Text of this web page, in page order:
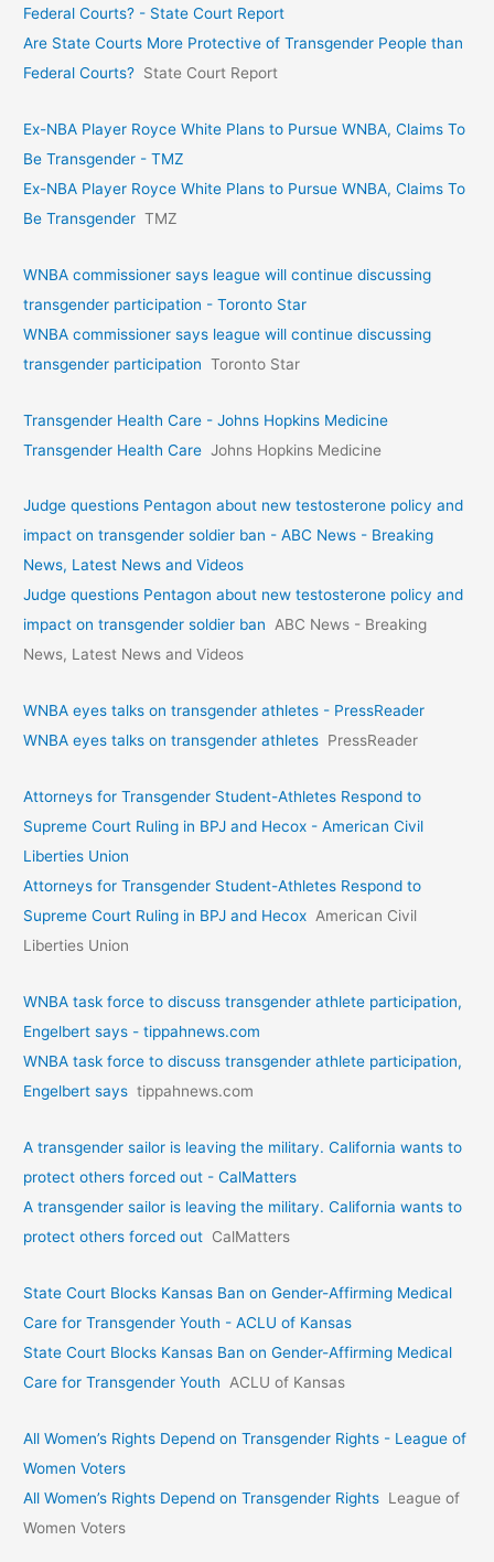
Federal Courts? - State Court Report
Are State Courts More Protective of Transgender People than
Federal Courts? State Court Report
Ex-NBA Player Royce White Plans to Pursue WNBA, Claims To
Be Transgender - TMZ
Ex-NBA Player Royce White Plans to Pursue WNBA, Claims To
Be Transgender TMZ
WNBA commissioner says league will continue discussing
transgender participation - Toronto Star
WNBA commissioner says league will continue discussing
transgender participation Toronto Star
Transgender Health Care - Johns Hopkins Medicine
Transgender Health Care Johns Hopkins Medicine
Judge questions Pentagon about new testosterone policy and
impact on transgender soldier ban - ABC News - Breaking
News, Latest News and Videos
Judge questions Pentagon about new testosterone policy and
impact on transgender soldier ban ABC News - Breaking
News, Latest News and Videos
WNBA eyes talks on transgende­r athletes - PressReader
WNBA eyes talks on transgende­r athletes PressReader
Attorneys for Transgender Student-Athletes Respond to
Supreme Court Ruling in BPJ and Hecox - American Civil
Liberties Union
Attorneys for Transgender Student-Athletes Respond to
Supreme Court Ruling in BPJ and Hecox American Civil
Liberties Union
WNBA task force to discuss transgender athlete participation,
Engelbert says - tippahnews.com
WNBA task force to discuss transgender athlete participation,
Engelbert says tippahnews.com
A transgender sailor is leaving the military. California wants to
protect others forced out - CalMatters
A transgender sailor is leaving the military. California wants to
protect others forced out CalMatters
State Court Blocks Kansas Ban on Gender-Affirming Medical
Care for Transgender Youth - ACLU of Kansas
State Court Blocks Kansas Ban on Gender-Affirming Medical
Care for Transgender Youth
ACLU of Kansas
All Women’s Rights Depend on Transgender Rights - League of
Women Voters
All Women’s Rights Depend on Transgender Rights League of
Women Voters